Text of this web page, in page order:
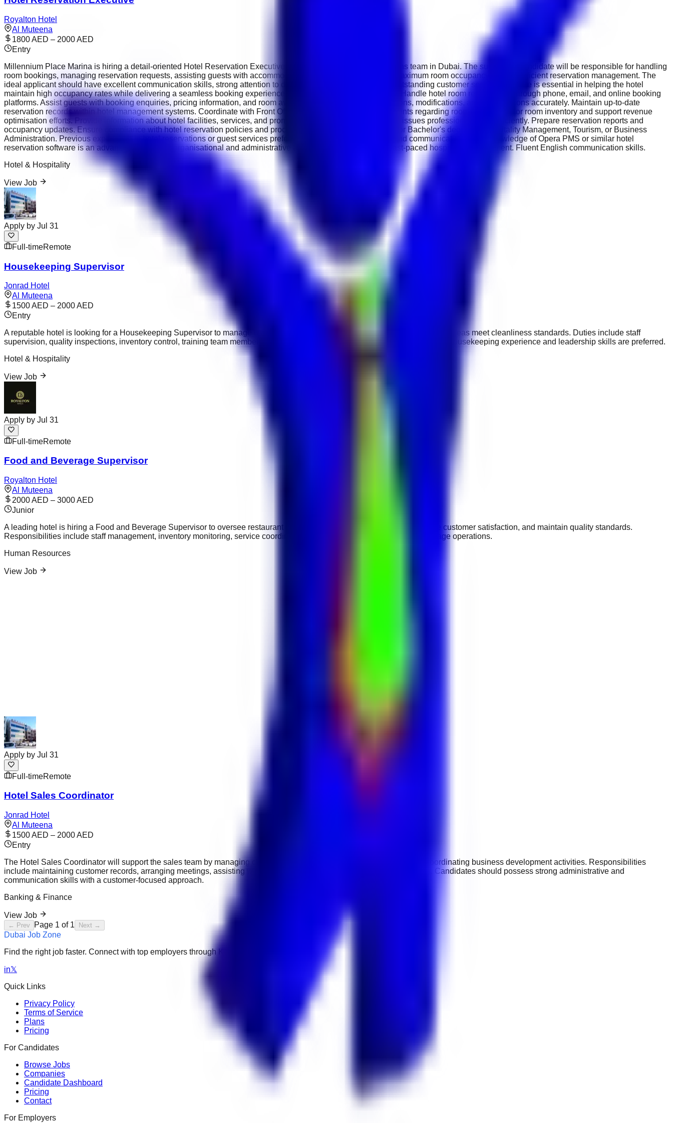
Royalton Hotel
Al Muteena
1800 AED – 2000 AED
Entry
Millennium Place Marina is hiring a detail-oriented Hotel Reservation Executive to support its growing reservations team in Dubai. The successful candidate will be responsible for handling
room bookings, managing reservation requests, assisting guests with accommodation enquiries, and ensuring maximum room occupancy through efficient reservation management. The
ideal applicant should have excellent communication skills, strong attention to detail, and the ability to provide outstanding customer service. This role is essential in helping the hotel
maintain high occupancy rates while delivering a seamless booking experience for guests. Key Responsibilities Handle hotel room reservations through phone, email, and online booking
platforms. Assist guests with booking enquiries, pricing information, and room availability. Process new reservations, modifications, and cancellations accurately. Maintain up-to-date
reservation records within hotel management systems. Coordinate with Front Office and Housekeeping departments regarding room status. Monitor room inventory and support revenue
optimisation efforts. Provide information about hotel facilities, services, and promotions. Resolve booking-related issues professionally and efficiently. Prepare reservation reports and
occupancy updates. Ensure compliance with hotel reservation policies and procedures. Requirements Diploma or Bachelor's degree in Hospitality Management, Tourism, or Business
Administration. Previous experience in hotel reservations or guest services preferred. Strong customer service and communication skills. Knowledge of Opera PMS or similar hotel
reservation software is an advantage. Excellent organisational and administrative abilities. Ability to work in a fast-paced hospitality environment. Fluent English communication skills.
Hotel & Hospitality
View Job
Apply by Jul 31
Full-timeRemote
Housekeeping Supervisor
Jonrad Hotel
Al Muteena
1500 AED – 2000 AED
Entry
A reputable hotel is looking for a Housekeeping Supervisor to manage housekeeping staff and ensure guest rooms and public areas meet cleanliness standards. Duties include staff
supervision, quality inspections, inventory control, training team members, and maintaining hotel hygiene standards. Previous housekeeping experience and leadership skills are preferred.
Hotel & Hospitality
View Job
Apply by Jul 31
Full-timeRemote
Food and Beverage Supervisor
Royalton Hotel
Al Muteena
2000 AED – 3000 AED
Junior
A leading hotel is hiring a Food and Beverage Supervisor to oversee restaurant operations, supervise service teams, ensure customer satisfaction, and maintain quality standards.
Responsibilities include staff management, inventory monitoring, service coordination, and supporting daily food and beverage operations.
Human Resources
View Job
Apply by Jul 31
Full-timeRemote
Hotel Sales Coordinator
Jonrad Hotel
Al Muteena
1500 AED – 2000 AED
Entry
The Hotel Sales Coordinator will support the sales team by managing client communications, preparing proposals, and coordinating business development activities. Responsibilities
include maintaining customer records, arranging meetings, assisting with contracts, and supporting marketing campaigns. Candidates should possess strong administrative and
communication skills with a customer-focused approach.
Banking & Finance
View Job
← Prev Page 1 of 1 Next →
Dubai Job Zone
Find the right job faster. Connect with top employers through Keekan Jobs Network.
in𝕏
Quick Links
Privacy Policy
Terms of Service
Plans
Pricing
For Candidates
Browse Jobs
Companies
Candidate Dashboard
Pricing
Contact
For Employers